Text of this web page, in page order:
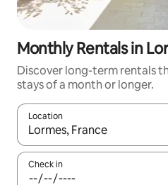
Monthly Rentals in
Discover long-term rentals
stays of a month or longer.
Location
When results are available,
Check in